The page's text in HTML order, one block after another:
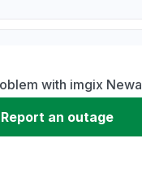
with imgix
Report an outage